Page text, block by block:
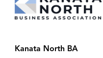
Kanata North BA